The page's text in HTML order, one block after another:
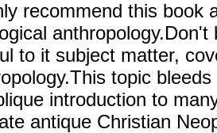
recommend this book
to it subject matter,
topic
introduction to
antique Christian